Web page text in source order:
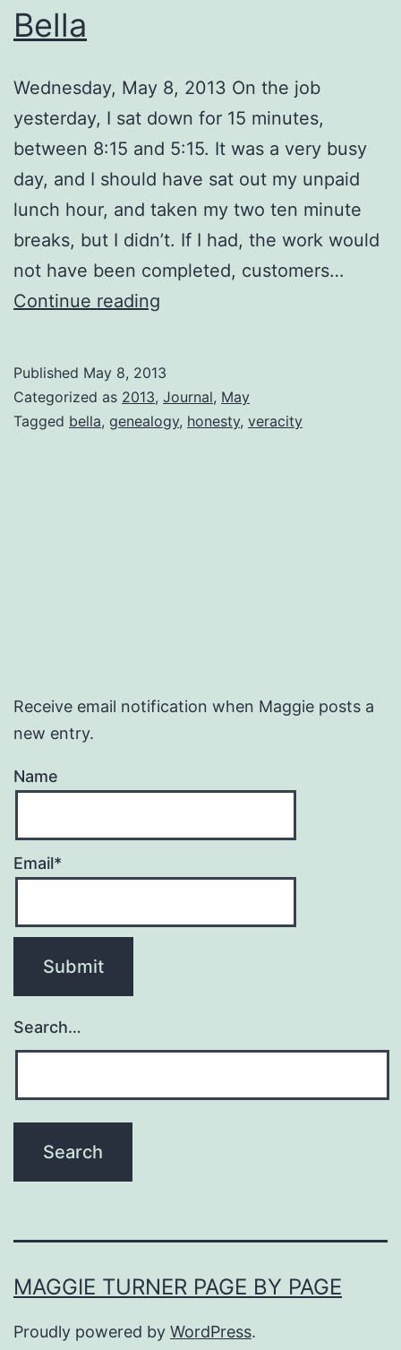
Bella
Wednesday, May 8, 2013 On the job
yesterday, I sat down for 15 minutes,
between 8:15 and 5:15. It was a very busy
day, and I should have sat out my unpaid
lunch hour, and taken my two ten minute
breaks, but I didn’t. If I had, the work would
not have been completed, customers…
Continue reading
Published May 8, 2013
Categorized as 2013, Journal, May
Tagged bella, genealogy, honesty, veracity
Receive email notification when Maggie posts a
new entry.
Name
Email*
Search…
MAGGIE TURNER PAGE BY PAGE
Proudly powered by WordPress.